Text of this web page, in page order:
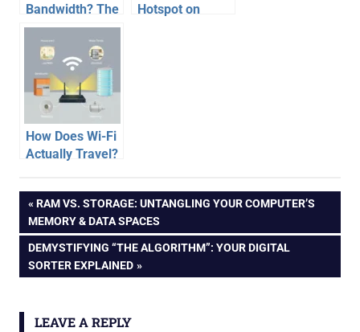
Bandwidth? The
Ultimate Guide
to Your
Internet’s Data
Highway (and a
Handy Pipe
Metaphor)
Hotspot on
How Does Wi-Fi
Actually Travel?
Invisible
Journey
Post
navigation
PREVIOUS
POST:
RAM VS. STORAGE: UNTANGLING YOUR COMPUTER’S
MEMORY & DATA SPACES
NEXT
POST:
DEMYSTIFYING “THE ALGORITHM”: YOUR DIGITAL
SORTER EXPLAINED
LEAVE A REPLY